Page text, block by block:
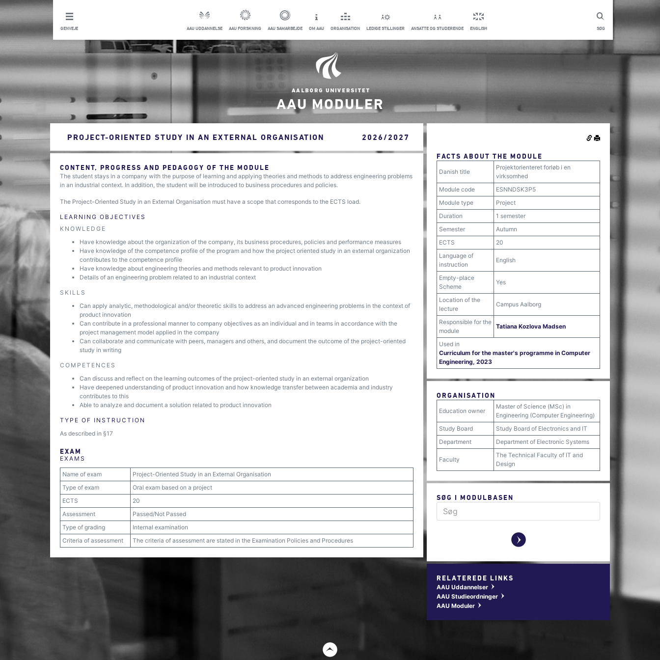
SØG
GENVEJE AAU UDDANNELSE AAU FORSKNING AAU SAMARBEJDE OM AAU ORGANISATION LEDIGE STILLINGER ANSATTE OG STUDERENDE ENGLISH
AAU MODULER
PROJECT-ORIENTED STUDY IN AN EXTERNAL ORGANISATION 2026/2027
CONTENT, PROGRESS AND PEDAGOGY OF THE MODULE
The student stays in a company with the purpose of learning and applying theories and methods to address engineering problems
in an industrial context. In addition, the student will be introduced to business procedures and policies.
The Project-Oriented Study in an External Organisation must have a scope that corresponds to the ECTS load.
LEARNING OBJECTIVES
KNOWLEDGE
Have knowledge about the organization of the company, its business procedures, policies and performance measures
Have knowledge of the competence profile of the program and how the project oriented study in an external organization
contributes to the competence profile
Have knowledge about engineering theories and methods relevant to product innovation
Details of an engineering problem related to an industrial context
SKILLS
Can apply analytic, methodological and/or theoretic skills to address an advanced engineering problems in the context of
product innovation
Can contribute in a professional manner to company objectives as an individual and in teams in accordance with the
project management model applied in the company
Can collaborate and communicate with peers, managers and others, and document the outcome of the project-oriented
study in writing
COMPETENCES
Can discuss and reflect on the learning outcomes of the project-oriented study in an external organization
Have deepened understanding of product innovation and how knowledge transfer between academia and industry
contributes to this
Able to analyze and document a solution related to product innovation
TYPE OF INSTRUCTION
As described in §17
EXAM
EXAMS
Name of exam
Project-Oriented Study in an External Organisation
Type of exam
Oral exam based on a project
ECTS
20
Assessment
Passed/Not Passed
Type of grading
Internal examination
Criteria of assessment
The criteria of assessment are stated in the Examination Policies and Procedures
FACTS ABOUT THE MODULE
Danish title
Projektorienteret forløb i en
virksomhed
Module code
ESNNDSK3P5
Module type
Project
Duration
1 semester
Semester
Autumn
ECTS
20
Language of
instruction
English
Empty-place
Scheme
Yes
Location of the
lecture
Campus Aalborg
Responsible for the
module
Tatiana Kozlova Madsen
Used in
Curriculum for the master's programme in Computer
Engineering, 2023
ORGANISATION
Education owner
Master of Science (MSc) in
Engineering (Computer Engineering)
Study Board
Study Board of Electronics and IT
Department
Department of Electronic Systems
Faculty
The Technical Faculty of IT and
Design
SØG I MODULBASEN
y
RELATEREDE LINKS
AAU Uddannelser w
AAU Studieordninger w
AAU Moduler w
t